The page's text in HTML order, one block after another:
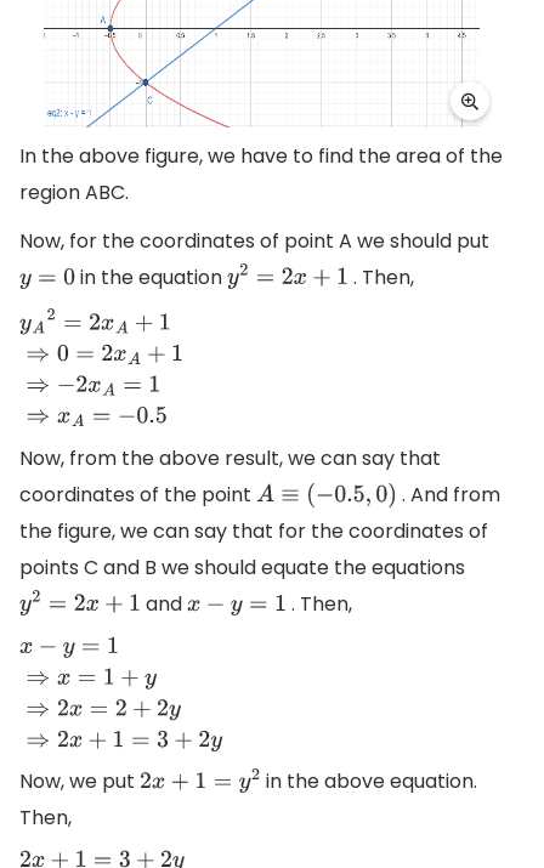
In the above figure, we have to find the area of the
region ABC.
Now, for the coordinates of point A we should put
y=0 in the equationy2 =2 x+1 . Then,
A 2x ⇒0 =
Now, from the above result, we can say that
coordinates of the point A≡ (− 0.5,0)
. And from
the figure, we can say that for the coordinates of
points C and B we should equate the equations
y2 =2 x+1 andx−y=1 . Then,
y =1⇒ 1+ ⇒2x =
Now, we put 2x+1= y2
in the above equation.
Then,